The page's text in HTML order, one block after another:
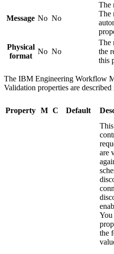
Message No No
The
The
Physical
format
No No
The
the
this
The IBM Engineering Workflow
Validation properties are
Property M C Default
are
You
the